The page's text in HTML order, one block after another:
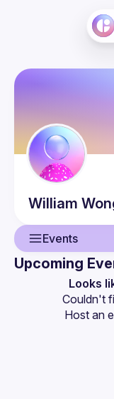
William
Events
Events
Upcoming
Looks
Couldn't
Host an